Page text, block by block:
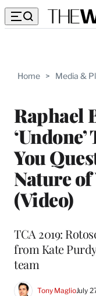
Home > Media &
Raphael
You
Nature
(Video)
TCA 2019:
from Kate
team
Tony MaglioJuly